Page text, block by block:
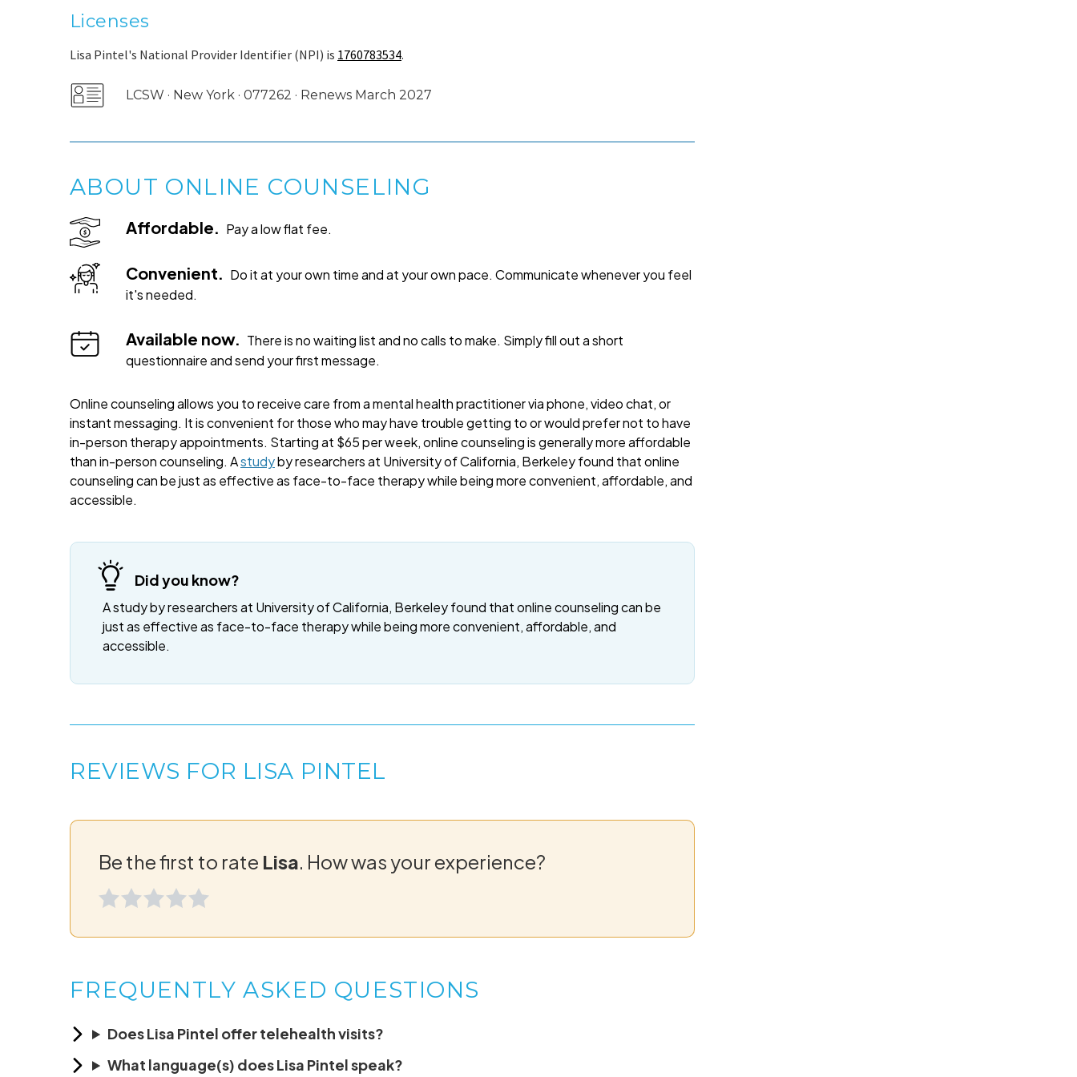
Licenses
Lisa Pintel's National Provider Identifier (NPI) is 1760783534.
LCSW · New York · 077262 · Renews March 2027
ABOUT ONLINE COUNSELING
Affordable. Pay a low flat fee.
Convenient. Do it at your own time and at your own pace. Communicate whenever you feel
it's needed.
Available now. There is no waiting list and no calls to make. Simply fill out a short
questionnaire and send your first message.
Online counseling allows you to receive care from a mental health practitioner via phone, video chat, or
instant messaging. It is convenient for those who may have trouble getting to or would prefer not to have
in-person therapy appointments. Starting at $65 per week, online counseling is generally more affordable
than in-person counseling. Astudyby researchers at University of California, Berkeley found that online
counseling can be just as effective as face-to-face therapy while being more convenient, affordable, and
accessible.
Did you know?
A study by researchers at University of California, Berkeley found that online counseling can be
just as effective as face-to-face therapy while being more convenient, affordable, and
accessible.
REVIEWS FOR LISA PINTEL
Be the first to rate Lisa. How was your experience?
FREQUENTLY ASKED QUESTIONS
Does Lisa Pintel offer telehealth visits?
What language(s) does Lisa Pintel speak?